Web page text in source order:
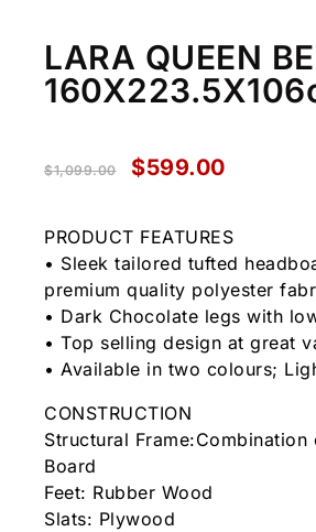
LARA QUEEN
$1,099.00 $599.00
PRODUCT FEATURES
• Sleek tailored tufted
premium quality polyester
• Dark Chocolate legs with
• Top selling design at great
• Available in two colours;
CONSTRUCTION
Structural Frame:Combination
Board
Feet: Rubber Wood
Slats: Plywood